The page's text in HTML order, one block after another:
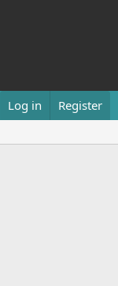
Log in Register